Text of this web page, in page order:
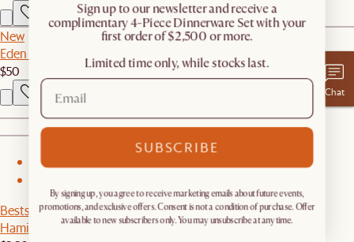
New
Eden Outdoor Round Side Table Cover
$50
1
Bestseller
Hamilton Leather Loveseat
Chat
​Sign up to our newsletter and receive a
complimentary 4-Piece Dinnerware Set with your
first order of $2,500 or more.
Limited time only, while stocks last.
SUBSCRIBE
By signing up, you agree to receive marketing emails about future events,
promotions, and exclusive offers. Consent is not a condition of purchase. Offer
available to new subscribers only. You may unsubscribe at any time.